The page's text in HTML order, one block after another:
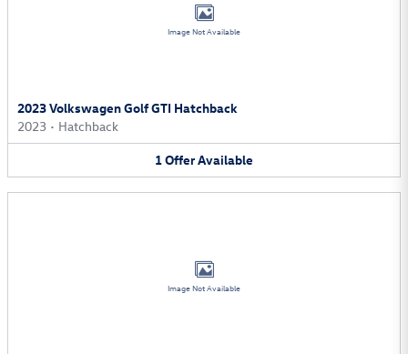
Image Not Available
2023 Volkswagen Golf GTI Hatchback
2023 • Hatchback
1OfferAvailable
Image Not Available